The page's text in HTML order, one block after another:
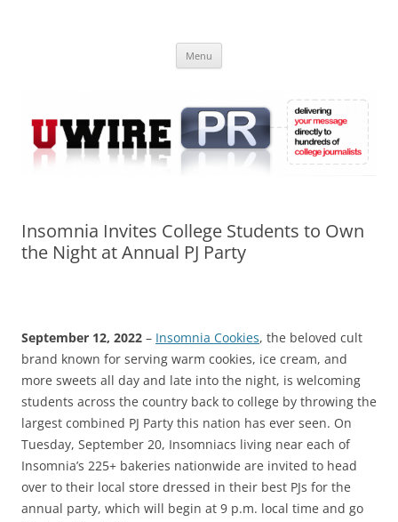
Online
Menu
Insomnia Invites College Students to Own
the Night at Annual PJ Party
September 12, 2022 – Insomnia Cookies, the beloved cult
brand known for serving warm cookies, ice cream, and
more sweets all day and late into the night, is welcoming
students across the country back to college by throwing the
largest combined PJ Party this nation has ever seen. On
Tuesday, September 20, Insomniacs living near each of
Insomnia’s 225+ bakeries nationwide are invited to head
over to their local store dressed in their best PJs for the
annual party, which will begin at 9 p.m. local time and go